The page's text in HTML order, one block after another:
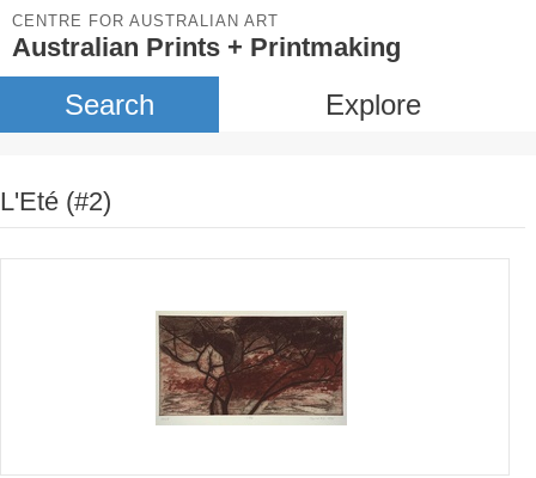
CENTRE FOR AUSTRALIAN ART
Australian Prints + Printmaking
Search Explore
L'Eté (#2)